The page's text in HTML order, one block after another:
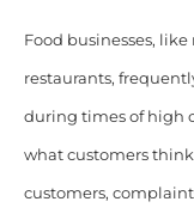
Food businesses,
restaurants,
during times of high
what customers
customers,